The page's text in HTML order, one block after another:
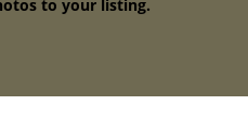
to your listing.